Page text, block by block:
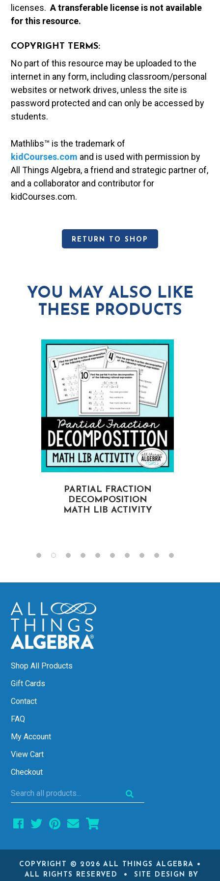
licenses.A transferable license is not available
for this resource.
COPYRIGHT TERMS:
No part of this resource may be uploaded to the
internet in any form, including classroom/personal
websites or network drives, unless the site is
password protected and can only be accessed by
students.
Mathlibs™ is the trademark of
kidCourses.com and is used with permission by
All Things Algebra, a friend and strategic partner of,
and a collaborator and contributor for
kidCourses.com.
RETURN TO SHOP
YOU MAY ALSO LIKE
THESE PRODUCTS
PARTIAL FRACTION
DECOMPOSITION
MATH LIB ACTIVITY
Shop All Products
Gift Cards
Contact
FAQ
My Account
View Cart
Checkout
Search
all
products...
COPYRIGHT © 2026 ALL THINGS ALGEBRA •
ALL RIGHTS RESERVED • SITE DESIGN BY